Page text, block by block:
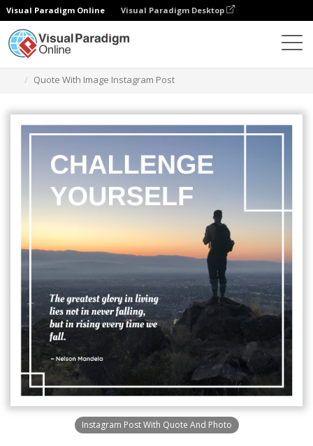
Visual Paradigm Online Visual Paradigm Desktop
Quote With Image Instagram Post
Instagram Post With Quote And Photo